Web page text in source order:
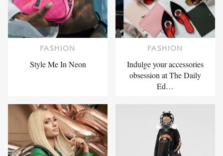
FASHION
Style Me In Neon
FASHION
Indulge your accessories
obsession at The Daily
Ed…